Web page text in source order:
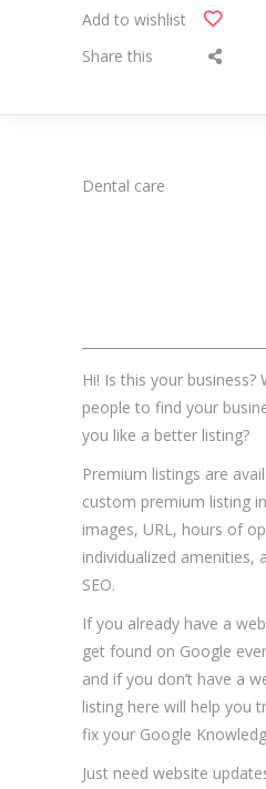
Add to wishlist
Share this
Dental care
Hi! Is this your
people to find your
you like a better listing?
Premium listings are
custom premium listing
images, URL, hours of
individualized amenities,
SEO.
If you already have a
get found on Google
and if you don’t have a
listing here will help you
fix your Google
Just need website